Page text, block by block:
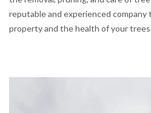
reputable and experienced
property and the health of your